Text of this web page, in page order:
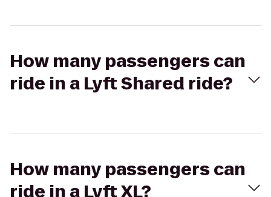
How many passengers can
ride in a Lyft Shared ride?
How many passengers can
ride in a Lyft XL?